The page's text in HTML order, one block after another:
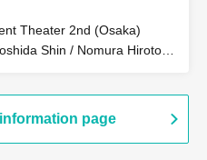
Theater 2nd (Osaka)
Shin / Nomura Hiroto /
/ Kasai Natsuki / Tano
Mari / Yamazaki Miharu
page